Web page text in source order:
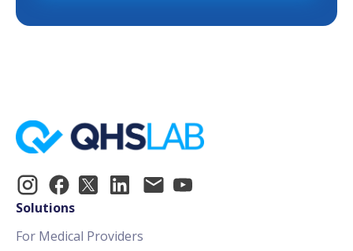
Solutions
For Medical Providers